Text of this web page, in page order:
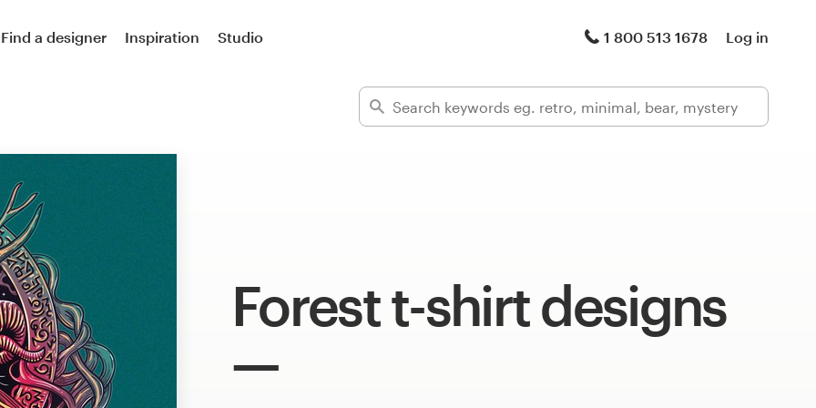
Find a designer Inspiration Studio 1 800 513 1678 Log in
Forest t-shirt designs